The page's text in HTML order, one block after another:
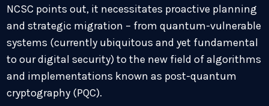
NCSC points out, it necessitates proactive planning
and strategic migration – from quantum-vulnerable
systems (currently ubiquitous and yet fundamental
to our digital security) to the new field of algorithms
and implementations known as post-quantum
cryptography (PQC).